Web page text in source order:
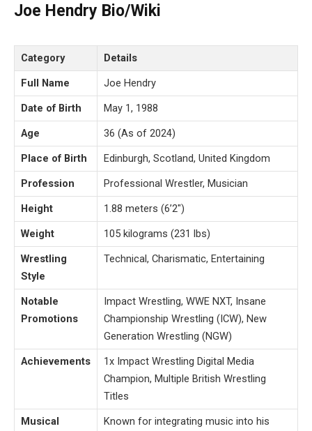
Joe Hendry Bio/Wiki
Category
Details
Full Name
Joe Hendry
Date of Birth
May 1, 1988
Age
36 (As of 2024)
Place of Birth
Edinburgh, Scotland, United Kingdom
Profession
Professional Wrestler, Musician
Height
1.88 meters (6’2″)
Weight
105 kilograms (231 lbs)
Wrestling
Style
Technical, Charismatic, Entertaining
Notable
Promotions
Impact Wrestling, WWE NXT, Insane
Championship Wrestling (ICW), New
Generation Wrestling (NGW)
Achievements
1x Impact Wrestling Digital Media
Champion, Multiple British Wrestling
Titles
Musical
Known for integrating music into his